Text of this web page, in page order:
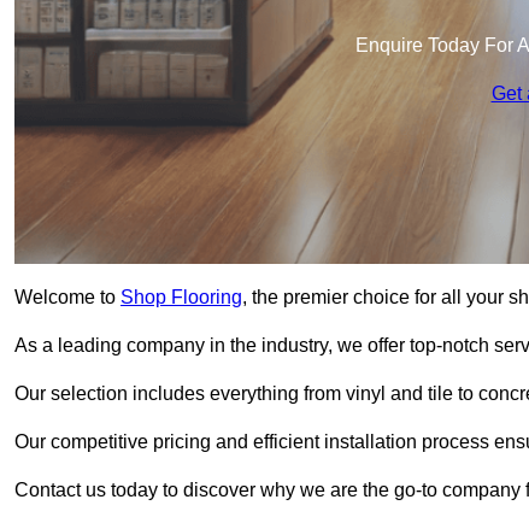
Enquire Today For
Get
Welcome to Shop Flooring, the premier choice for all your
As a leading company in the industry, we offer top-notch
Our selection includes everything from vinyl and tile to
Our competitive pricing and efficient installation process
Contact us today to discover why we are the go-to